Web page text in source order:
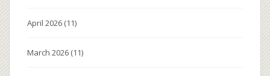
April 2026 (11)
March 2026 (11)